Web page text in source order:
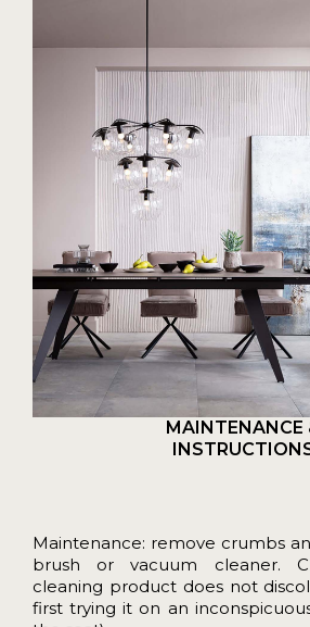
MAINTENANCE
Maintenance: remove crumbs
brush or vacuum cleaner.
cleaning product does not
first trying it on an